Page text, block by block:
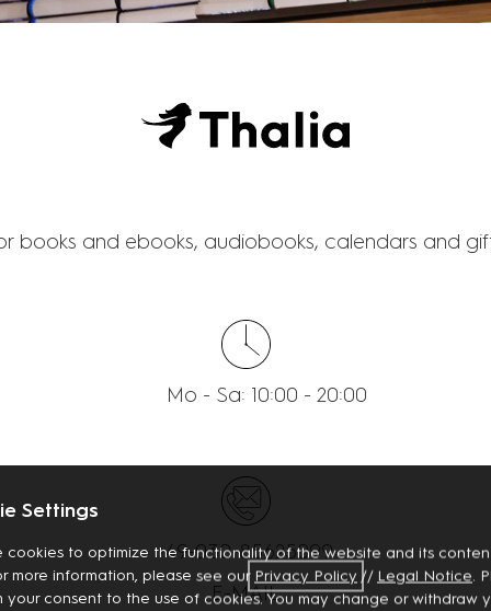
Settings
cookies to optimize the functionality of the website and its
more information, please see our Privacy Policy // Legal Notice.
your consent to the use of cookies. You may change or withdraw
books and ebooks, audiobooks, calendars and
Mo - Sa: 10:00 - 20:00
+49-030-85625099
E-MAIL